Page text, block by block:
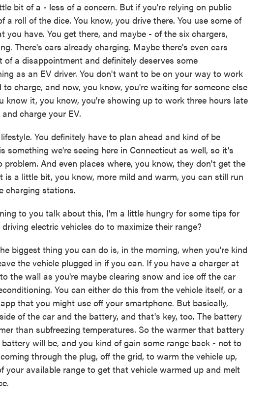
bit of a - less of a concern. But if you're relying on public
a roll of the dice. You know, you drive there. You use some of
you have. You get there, and maybe - of the six chargers,
There's cars already charging. Maybe there's even cars
a disappointment and definitely deserves some
as an EV driver. You don't want to be on your way to work
charge, and now, you know, you're waiting for someone else
know it, you know, you're showing up to work three hours late
charge your EV.
You definitely have to plan ahead and kind of be
something we're seeing here in Connecticut as well, so it's
And even places where, you know, they don't get the
is a little bit, you know, more mild and warm, you can still run
charging stations.
to you talk about this, I'm a little hungry for some tips for
electric vehicles do to maximize their range?
biggest thing you can do is, in the morning, when you're kind
the vehicle plugged in if you can. If you have a charger at
the wall as you're maybe clearing snow and ice off the car
You can either do this from the vehicle itself, or a
that you might use off your smartphone. But basically,
of the car and the battery, and that's key, too. The battery
than subfreezing temperatures. So the warmer that battery
will be, and you kind of gain some range back - not to
through the plug, off the grid, to warm the vehicle up,
your available range to get that vehicle warmed up and melt